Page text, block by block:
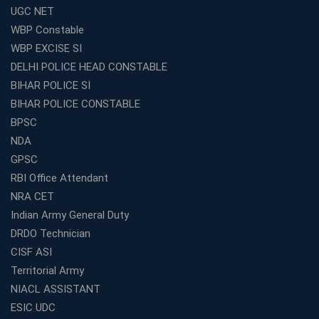
WBCS Coaching in Kolkata: A Complete 6 Months
Study Plan
Coaching Centre Franchise Cost in India: Investment,
Profit &amp; Setup Guide
Best Banking Coaching in Kolkata with Highest
Selection Rates — 2026 Update
Online and Offline SSC Coaching in Kolkata for Flexible
and Smart Preparation
How Avision Institute Makes Starting a Franchise
Education Business Easy and Profitable
Start Your Own Education Business in India Under 5
Top SSC CGL Coaching Centre Near Me – Why Avision
Expert Mentorship and Interview Guidance at the Best
WBCS Coaching in Kolkata
Center in Kochi?
UGC NET
WBP Constable
WBP EXCISE SI
DELHI POLICE HEAD CONSTABLE
BIHAR POLICE SI
BIHAR POLICE CONSTABLE
BPSC
NDA
GPSC
RBI Office Attendant
NRA CET
Indian Army General Duty
DRDO Technician
CISF ASI
Territorial Army
NIACL ASSISTANT
ESIC UDC